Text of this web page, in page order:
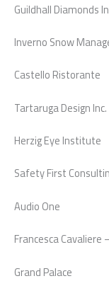
Guildhall Diamonds
Inverno Snow
Castello Ristorante
Tartaruga Design Inc.
Herzig Eye Institute
Safety First
Audio One
Francesca Cavaliere
Grand Palace